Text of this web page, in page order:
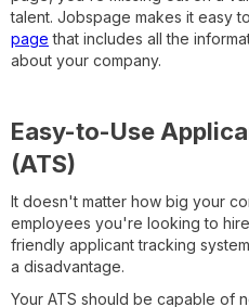
talent. Jobspage makes it easy
page that includes all the
about your company.
Easy-to-Use
(ATS)
It doesn't matter how big your
employees you're looking to
friendly applicant tracking
a disadvantage.
Your ATS should be capable of